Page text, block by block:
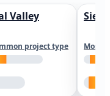
Valley
project type Most